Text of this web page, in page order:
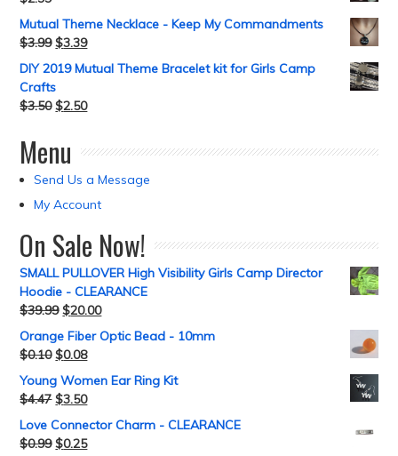
Mutual Theme Necklace - Keep My Commandments
$3.99 $3.39
DIY 2019 Mutual Theme Bracelet kit for Girls Camp
Crafts
$3.50 $2.50
Menu
Send Us a Message
My Account
On Sale Now!
SMALL PULLOVER High Visibility Girls Camp Director
Hoodie - CLEARANCE
$39.99 $20.00
Orange Fiber Optic Bead - 10mm
$0.10 $0.08
Young Women Ear Ring Kit
$4.47 $3.50
Love Connector Charm - CLEARANCE
$0.99 $0.25